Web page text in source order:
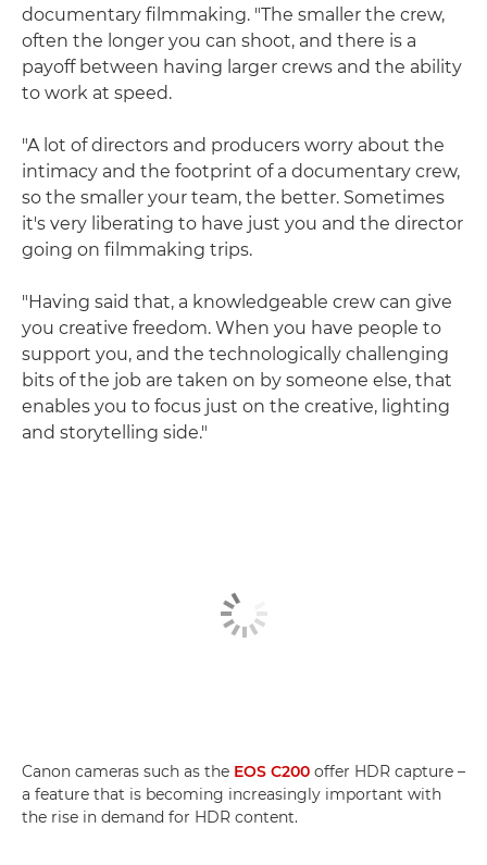
documentary filmmaking. "The smaller the crew,
often the longer you can shoot, and there is a
payoff between having larger crews and the ability
to work at speed.
"A lot of directors and producers worry about the
intimacy and the footprint of a documentary crew,
so the smaller your team, the better. Sometimes
it's very liberating to have just you and the director
going on filmmaking trips.
"Having said that, a knowledgeable crew can give
you creative freedom. When you have people to
support you, and the technologically challenging
bits of the job are taken on by someone else, that
enables you to focus just on the creative, lighting
and storytelling side."
Canon cameras such as the EOS C200 offer HDR capture –
a feature that is becoming increasingly important with
the rise in demand for HDR content.